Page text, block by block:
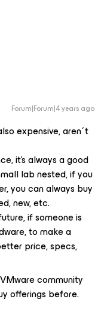
Forum|Forum|4 years ago
expensive, aren´t
it's always a good
lab nested, if you
you can always buy
new, etc.
if someone is
to make a
price, specs,
community
offerings before.